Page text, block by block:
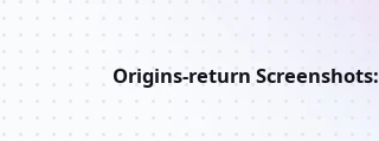
Origins-return Screenshots: